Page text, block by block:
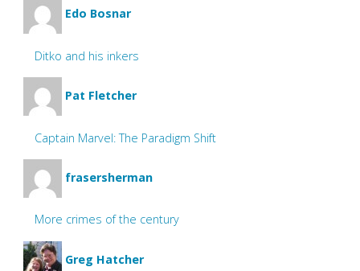
Edo Bosnar
Ditko and his inkers
Pat Fletcher
Captain Marvel: The Paradigm Shift
frasersherman
More crimes of the century
Greg Hatcher